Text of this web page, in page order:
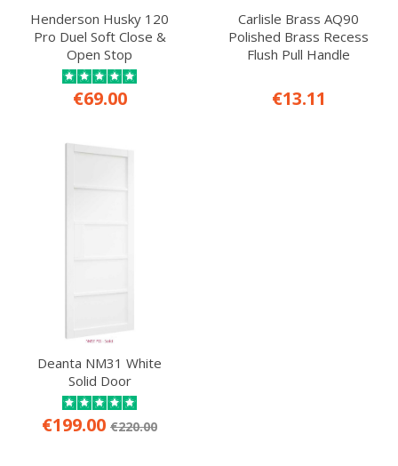
Henderson Husky 120
Pro Duel Soft Close &
Open Stop
€69.00
Carlisle Brass AQ90
Polished Brass Recess
Flush Pull Handle
€13.11
Deanta NM31 White
Solid Door
€199.00 €220.00